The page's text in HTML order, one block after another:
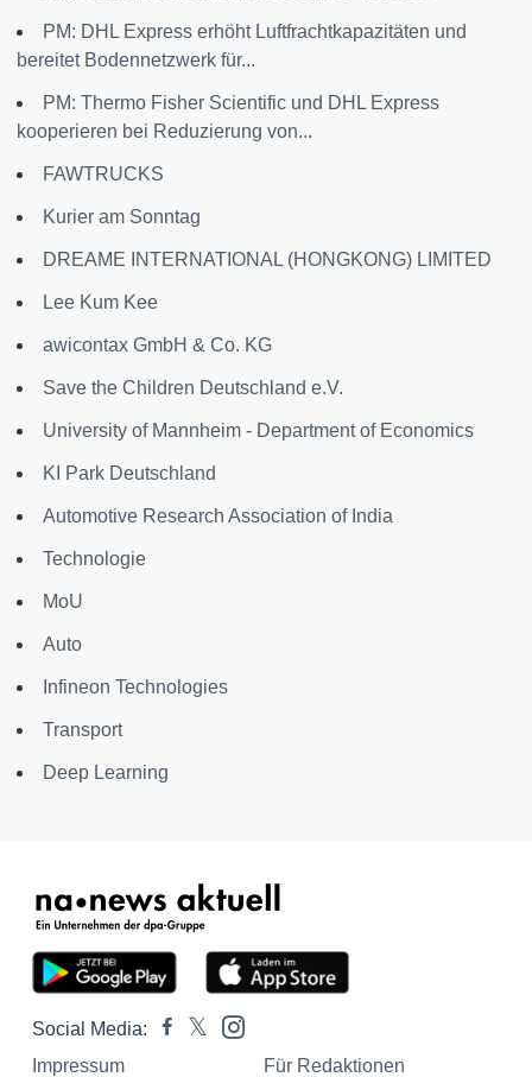
PM: DHL Express erhöht Luftfrachtkapazitäten und
bereitet Bodennetzwerk für...
PM: Thermo Fisher Scientific und DHL Express
kooperieren bei Reduzierung von...
FAWTRUCKS
Kurier am Sonntag
DREAME INTERNATIONAL (HONGKONG) LIMITED
Lee Kum Kee
awicontax GmbH & Co. KG
Save the Children Deutschland e.V.
University of Mannheim - Department of Economics
KI Park Deutschland
Automotive Research Association of India
Technologie
MoU
Auto
Infineon Technologies
Transport
Deep Learning
Social Media:
Impressum
Für Redaktionen